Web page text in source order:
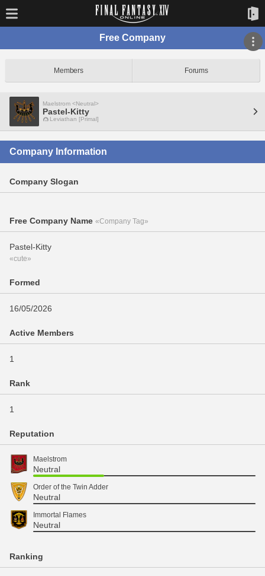
Free Company
Members Forums
Maelstrom <Neutral>
Pastel-Kitty
Leviathan [Primal]
Company Information
Company Slogan
Free Company Name «Company Tag»
Pastel-Kitty
«cute»
Formed
16/05/2026
Active Members
1
Rank
1
Reputation
Maelstrom
Neutral
Order of the Twin Adder
Neutral
Immortal Flames
Neutral
Ranking